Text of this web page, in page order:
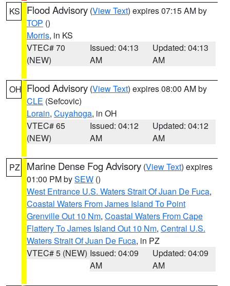
KS Flood Advisory (View Text) expires 07:15 AM by
TOP ()
Morris, in KS
VTEC# 70
(NEW)
Issued: 04:13
AM
Updated: 04:13
AM
OH Flood Advisory (View Text) expires 08:00 AM by
CLE (Sefcovic)
Lorain, Cuyahoga, in OH
VTEC# 65
(NEW)
Issued: 04:12
AM
Updated: 04:12
AM
PZ Marine Dense Fog Advisory (View Text) expires
01:00 PM bySEW ()
West Entrance U.S. Waters Strait Of Juan De Fuca,
Coastal Waters From James Island To Point
Grenville Out 10 Nm, Coastal Waters From Cape
Flattery To James Island Out 10 Nm, Central U.S.
Waters Strait Of Juan De Fuca, in PZ
VTEC# 5 (NEW) Issued: 04:09
AM
Updated: 04:09
AM